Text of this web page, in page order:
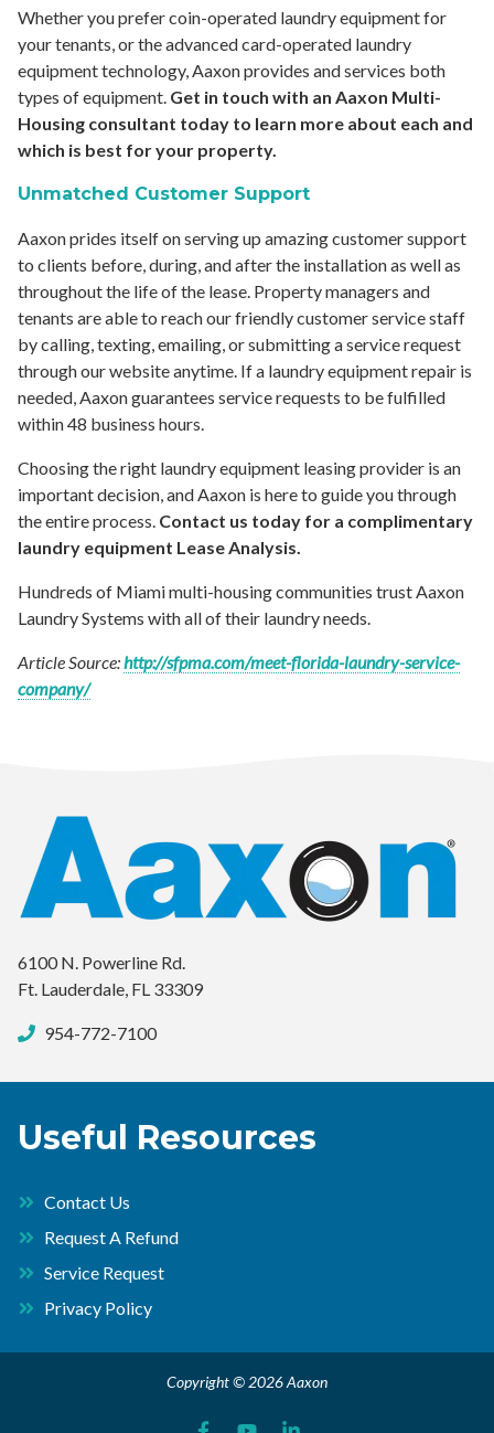
Whether you prefer coin-operated laundry equipment for
your tenants, or the advanced card-operated laundry
equipment technology, Aaxon provides and services both
types of equipment. Get in touch with an Aaxon Multi-
Housing consultant today to learn more about each and
which is best for your property.
Unmatched Customer Support
Aaxon prides itself on serving up amazing customer support
to clients before, during, and after the installation as well as
throughout the life of the lease. Property managers and
tenants are able to reach our friendly customer service staff
by calling, texting, emailing, or submitting a service request
through our website anytime. If a laundry equipment repair is
needed, Aaxon guarantees service requests to be fulfilled
within 48 business hours. ­
Choosing the right laundry equipment leasing provider is an
important decision, and Aaxon is here to guide you through
the entire process. Contact us today for a complimentary
laundry equipment Lease Analysis.
Hundreds of Miami multi-housing communities trust Aaxon
Laundry Systems with all of their laundry needs.
Article Source:http://sfpma.com/meet-florida-laundry-service-
company/
6100 N. Powerline Rd.
Ft. Lauderdale, FL 33309
954-772-7100
Useful Resources
Contact Us
Request A Refund
Service Request
Privacy Policy
Copyright © 2026 Aaxon